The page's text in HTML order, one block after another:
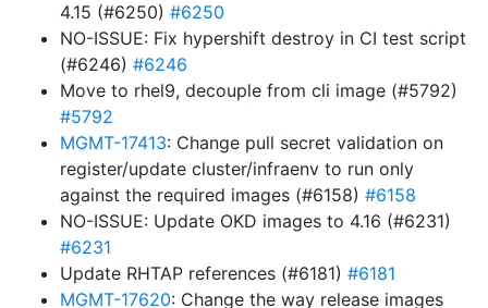
4.15 (#6250) #6250
NO-ISSUE: Fix hypershift destroy in CI test script
(#6246) #6246
Move to rhel9, decouple from cli image (#5792)
#5792
MGMT-17413: Change pull secret validation on
register/update cluster/infraenv to run only
against the required images (#6158) #6158
NO-ISSUE: Update OKD images to 4.16 (#6231)
#6231
Update RHTAP references (#6181) #6181
MGMT-17620: Change the way release images